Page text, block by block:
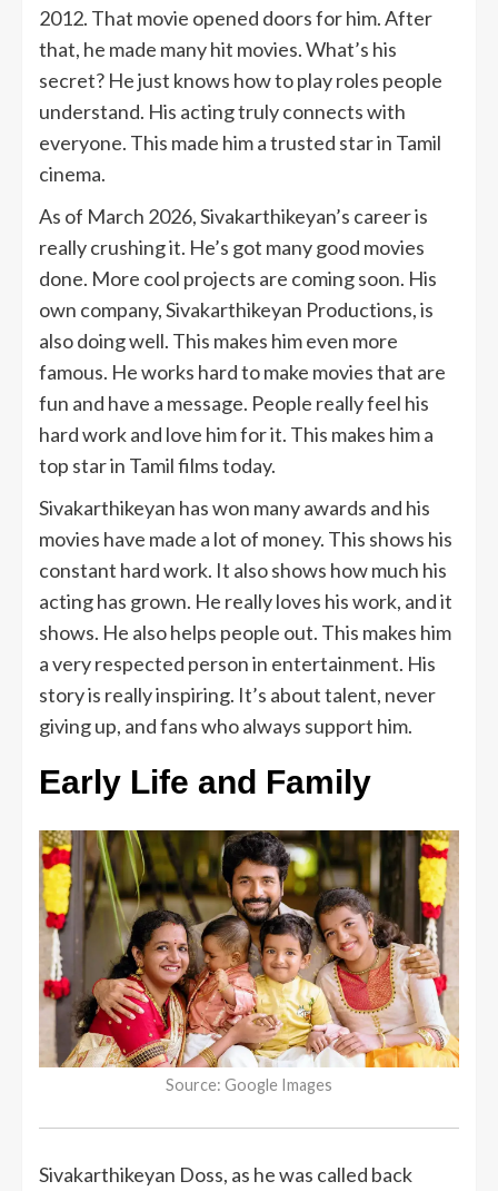
2012. That movie opened doors for him. After
that, he made many hit movies. What’s his
secret? He just knows how to play roles people
understand. His acting truly connects with
everyone. This made him a trusted star in Tamil
cinema.
As of March 2026, Sivakarthikeyan’s career is
really crushing it. He’s got many good movies
done. More cool projects are coming soon. His
own company, Sivakarthikeyan Productions, is
also doing well. This makes him even more
famous. He works hard to make movies that are
fun and have a message. People really feel his
hard work and love him for it. This makes him a
top star in Tamil films today.
Sivakarthikeyan has won many awards and his
movies have made a lot of money. This shows his
constant hard work. It also shows how much his
acting has grown. He really loves his work, and it
shows. He also helps people out. This makes him
a very respected person in entertainment. His
story is really inspiring. It’s about talent, never
giving up, and fans who always support him.
Early Life and Family
Source: Google Images
Sivakarthikeyan Doss, as he was called back